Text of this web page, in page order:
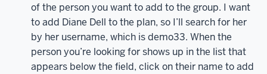
address
of the person you want to add to the group. I want
to add Diane Dell to the plan, so I’ll search for her
by her username, which is demo33. When the
person you’re looking for shows up in the list that
appears below the field, click on their name to add